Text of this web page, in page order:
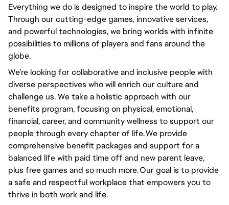
Everything we do is designed to inspire the world to play.
Through our cutting-edge games, innovative services,
and powerful technologies, we bring worlds with infinite
possibilities to millions of players and fans around the
globe.
We’re looking for collaborative and inclusive people with
diverse perspectives who will enrich our culture and
challenge us. We take a holistic approach with our
benefits program, focusing on physical, emotional,
financial, career, and community wellness to support our
people through every chapter of life. We provide
comprehensive benefit packages and support for a
balanced life with paid time off and new parent leave,
plus free games and so much more. Our goal is to provide
a safe and respectful workplace that empowers you to
thrive in both work and life.